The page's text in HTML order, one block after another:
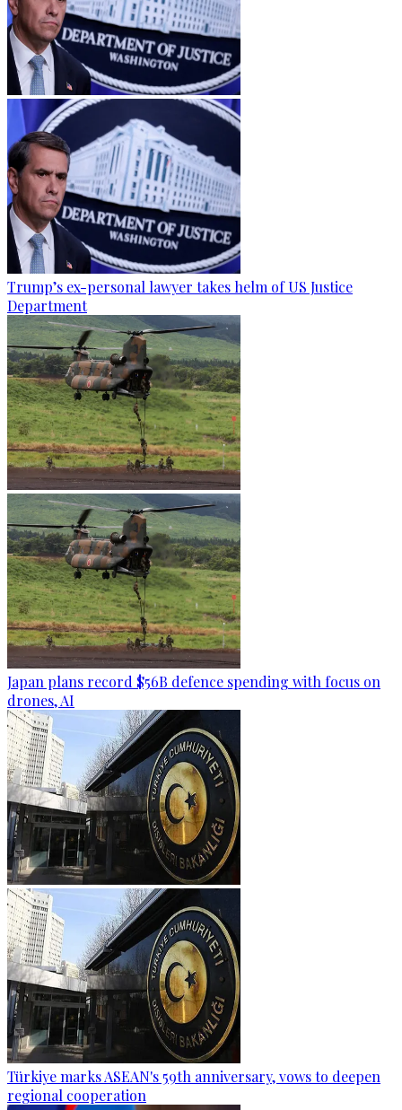
Trump’s ex-personal lawyer takes helm of US Justice
Department
Japan plans record $56B defence spending with focus on
drones, AI
Türkiye marks ASEAN's 59th anniversary, vows to deepen
regional cooperation